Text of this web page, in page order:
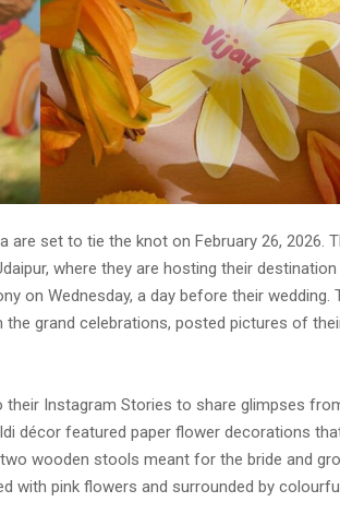
are set to tie the knot on February 26, 2026.
where they are hosting their destination
on Wednesday, a day before their wedding.
grand celebrations, posted pictures of
their Instagram Stories to share glimpses
décor featured paper flower decorations
wooden stools meant for the bride and
with pink flowers and surrounded by